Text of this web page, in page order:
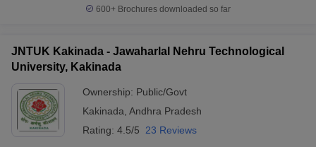
JEE Advanced Exam PatternJEE Advanced Answer Key
EAMCET Exam PatternTS EAMCET Answer KeyTS EAMCET Cutoff
PatternMHT CET Answer Key
Answer Key
VITEEE CutoffVITEEE Result
Answer Key
BITSAT CutoffBITSAT ResultView All BITSAT Articles
600+ Brochures downloaded so far
JNTUK Kakinada - Jawaharlal Nehru Technological
University, Kakinada
Ownership: Public/Govt
Kakinada Andhra Pradesh
Rating: 4.5/5 23 Reviews